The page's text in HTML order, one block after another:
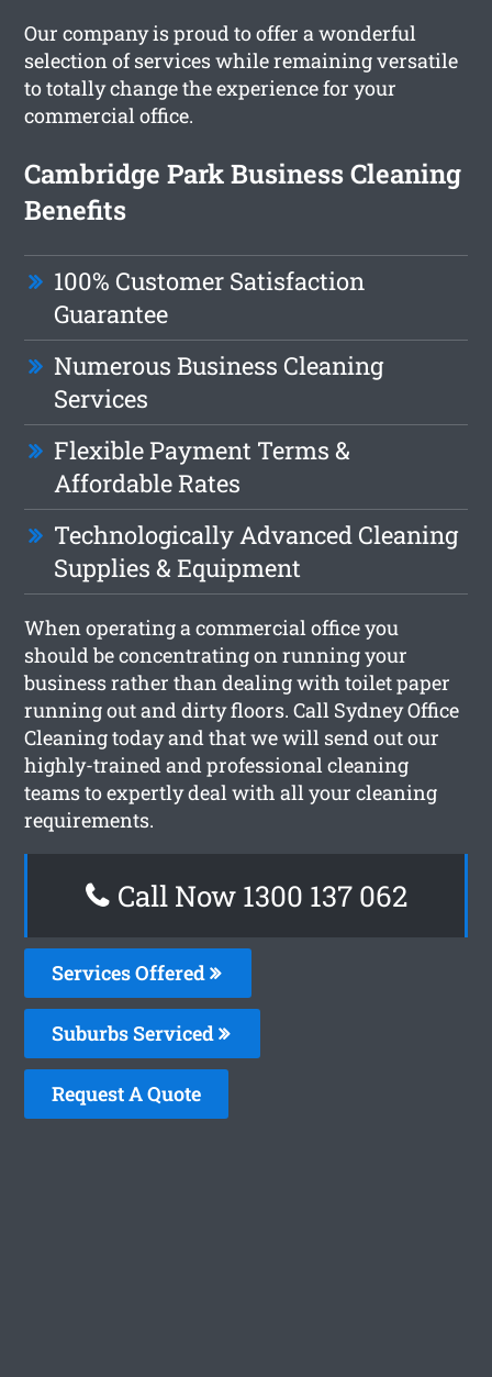
Our company is proud to offer a wonderful
selection of services while remaining versatile
to totally change the experience for your
commercial office.
Cambridge Park Business Cleaning
Benefits
100% Customer Satisfaction
Guarantee
Numerous Business Cleaning
Services
Flexible Payment Terms &
Affordable Rates
Technologically Advanced Cleaning
Supplies & Equipment
When operating a commercial office you
should be concentrating on running your
business rather than dealing with toilet paper
running out and dirty floors. Call Sydney Office
Cleaning today and that we will send out our
highly-trained and professional cleaning
teams to expertly deal with all your cleaning
requirements.
Call Now 1300 137 062
Services Offered
Suburbs Serviced
Request A Quote